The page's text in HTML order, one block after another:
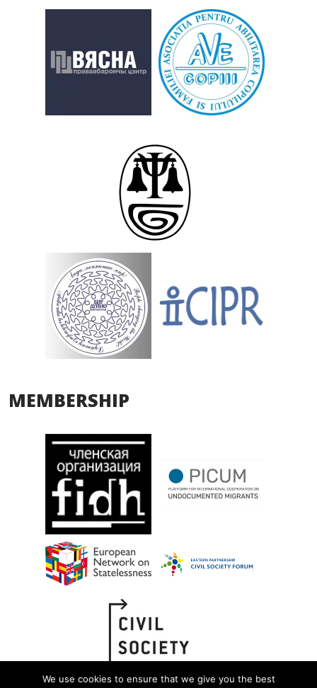
MEMBERSHIP
We use cookies to ensure that we give you the best